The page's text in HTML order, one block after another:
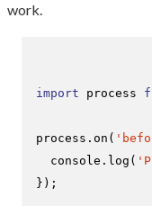
work.
import process
process. on (
console . log (
});